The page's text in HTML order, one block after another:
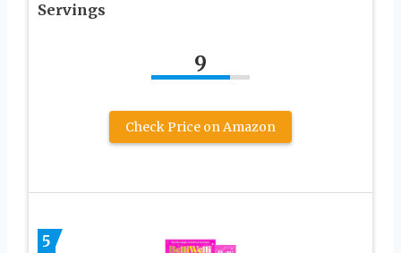
Servings
9
Check Price on Amazon
5